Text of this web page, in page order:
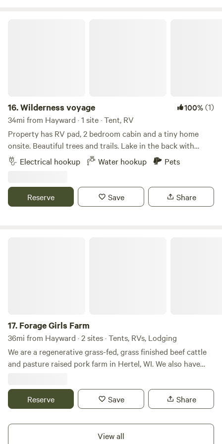
16.Wilderness voyage 100%(1)
34mi from Hayward · 1 site · Tent, RV
Property has RV pad, 2 bedroom cabin and a tiny home
onsite. Beautiful trees and trails. Lake in the back with
great fishing and boating. As quiet as quiet gets. All sorts
of wildlife, deer, owls, turkeys, and some predators.
with spectacular northern lights.
Electrical hookup Water hookup Pets
Reserve Save Share
17. Forage Girls Farm
36mi from Hayward · 2 sites · Tents, RVs, Lodging
We are a regenerative grass-fed, grass finished beef cattle
and pasture raised pork farm in Hertel, WI. We also have
Highland beef and Gloucester Old Spot hogs. Our passion is
providing nutritious, humanely, and sustainably raised beef,
pork and eggs to our local customers and their families. ​We
are a mother-daughter team restoring our land back to
healthy pasture land through the use of rotational grazing
Reserve Save Share
View all